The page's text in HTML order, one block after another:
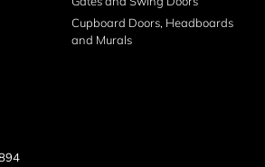
Cupboard Doors, Headboards
and Murals